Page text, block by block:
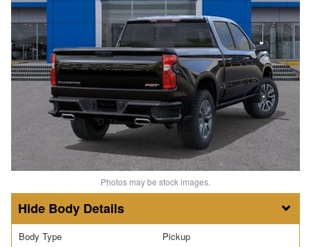
Photos may be stock images.
Body Details
Body Type Pickup